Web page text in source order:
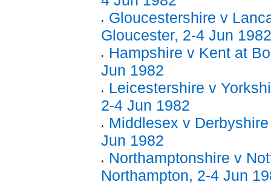
Gloucestershire v
Gloucester, 2-4 Jun 1982
Hampshire v Kent at
Jun 1982
Leicestershire v
2-4 Jun 1982
Middlesex v
Jun 1982
Northamptonshire v
Northampton, 2-4 Jun